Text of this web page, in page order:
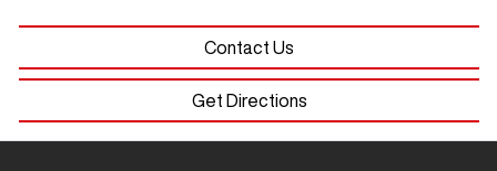
Contact Us
Get Directions